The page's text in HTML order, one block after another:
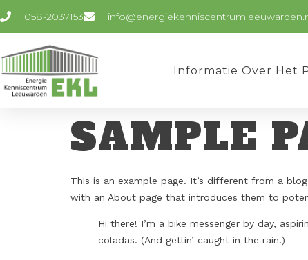
058-2037153
Informatie Over Het
SAMPLE
This is an example page. It’s different from a
with an About page that introduces them to
Hi there! I’m a bike messenger by day,
coladas. (And gettin’ caught in the rain.)